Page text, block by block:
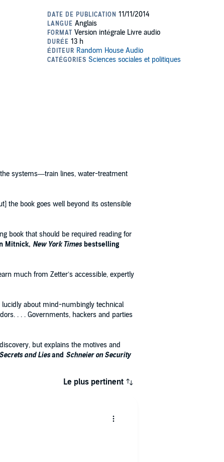
the systems—train lines, water-treatment
the book goes well beyond its ostensible
book that should be required reading for
Mitnick, New York Timesbestselling
much from Zetter’s accessible, expertly
about mind-numbingly technical
. . . Governments, hackers and parties
but explains the motives and
Secrets and Liesand Schneier on Security
Le plus pertinent